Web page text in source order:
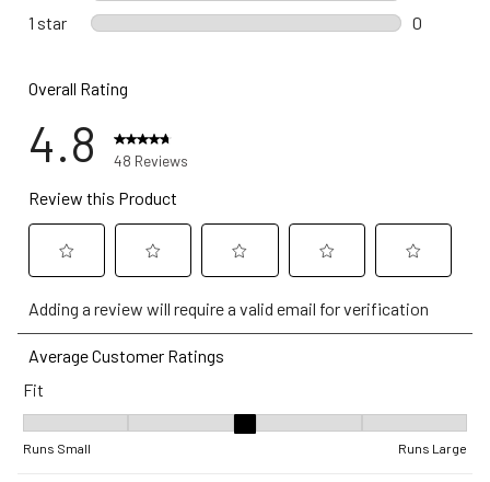
0 reviews
1 star stars
0
Overall Rating
4.8 48 Reviews
Review this Product
to
the
item
with
1
to
the
with
to
the
with
to
with
to
with
Adding a review will require a valid email for verification
Average Customer Ratings
Fit
Runs Small Runs Large